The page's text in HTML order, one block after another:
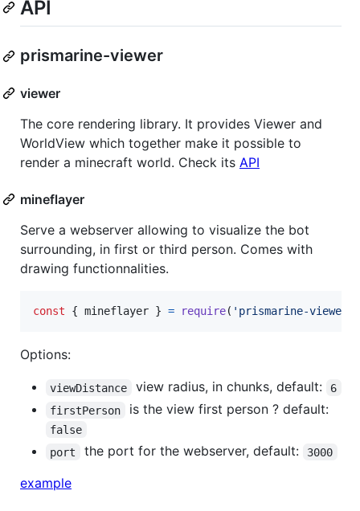
API
prismarine-viewer
viewer
The core rendering library. It provides Viewer and
WorldView which together make it possible to
render a minecraft world. Check its API
mineflayer
Serve a webserver allowing to visualize the bot
surrounding, in first or third person. Comes with
drawing functionnalities.
const { mineflayer } = require( 'prismarine-viewer'
Options:
viewDistance view radius, in chunks, default:
6
firstPerson
is the view first person ? default:
false
port
the port for the webserver, default: 3000
example